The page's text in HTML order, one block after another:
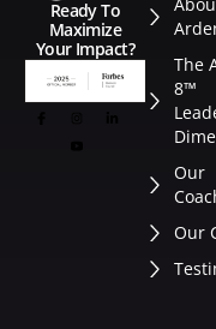
Ready To
Maximize
Your Impact?
The
8™
Our
Our